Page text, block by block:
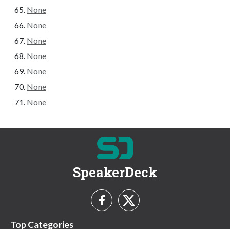
None
None
None
None
None
None
None
SpeakerDeck
Top Categories